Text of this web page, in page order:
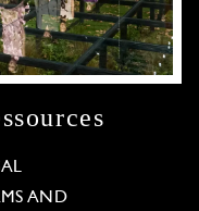
AND